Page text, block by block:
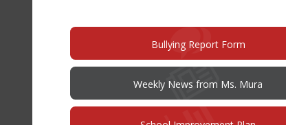
window)
Bullying Report Form(opens
new
window)
Weekly News from Ms. Mura